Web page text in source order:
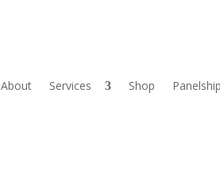
About Services Shop